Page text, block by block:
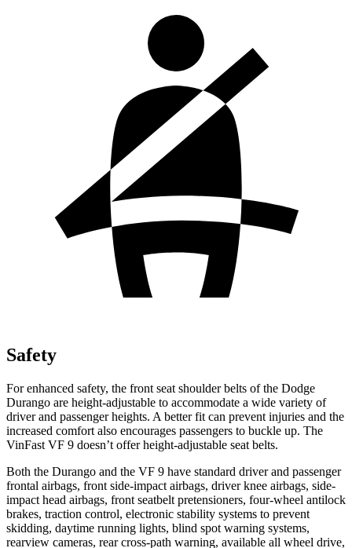
Safety
For enhanced safety, the front seat shoulder belts of the Dodge
Durango are height-adjustable to accommodate a wide variety of
driver and passenger heights. A better fit can prevent injuries and the
increased comfort also encourages passengers to buckle up. The
VinFast VF 9 doesn’t offer height-adjustable seat belts.
Both the Durango and the VF 9 have standard driver and passenger
frontal airbags, front side-impact airbags, driver knee airbags, side-
impact head airbags, front seatbelt pretensioners, four-wheel antilock
brakes, traction control, electronic stability systems to prevent
skidding, daytime running lights, blind spot warning systems,
rearview cameras, rear cross-path warning, available all wheel drive,